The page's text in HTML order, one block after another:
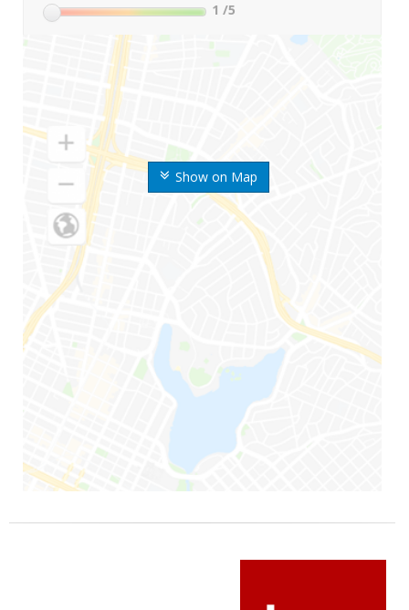
Show on Map
1 /5